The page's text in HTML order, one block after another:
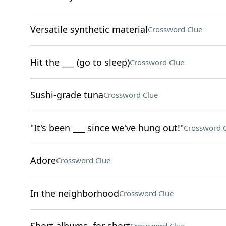
Versatile synthetic materialCrossword Clue
Hit the ___ (go to sleep)Crossword Clue
Sushi-grade tunaCrossword Clue
"It's been ___ since we've hung out!"Crossword
AdoreCrossword Clue
In the neighborhoodCrossword Clue